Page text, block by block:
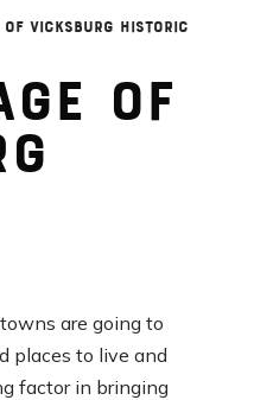
of Vicksburg Historic
of
are going to
places to live and
factor in bringing